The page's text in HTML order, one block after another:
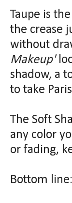
Taupe is
the crease
without
Makeup'
shadow, a
to take
The Soft
any color
or fading,
Bottom